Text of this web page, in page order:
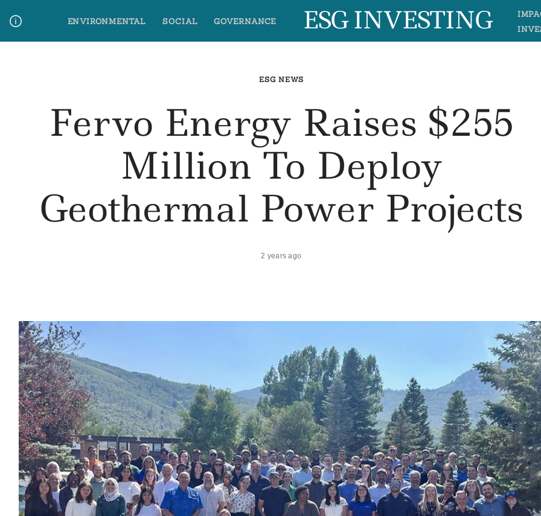
content
ENVIRONMENTAL SOCIAL GOVERNANCE ESG INVESTING
ESG NEWS
Fervo Energy Raises $255
Million To Deploy
Geothermal Power Projects
2 years ago